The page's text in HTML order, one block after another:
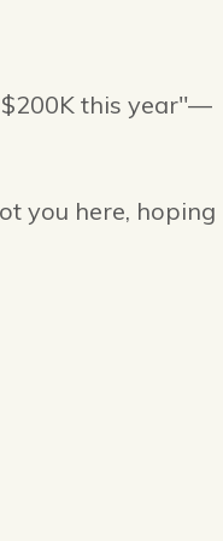
this year"—
you here, hoping